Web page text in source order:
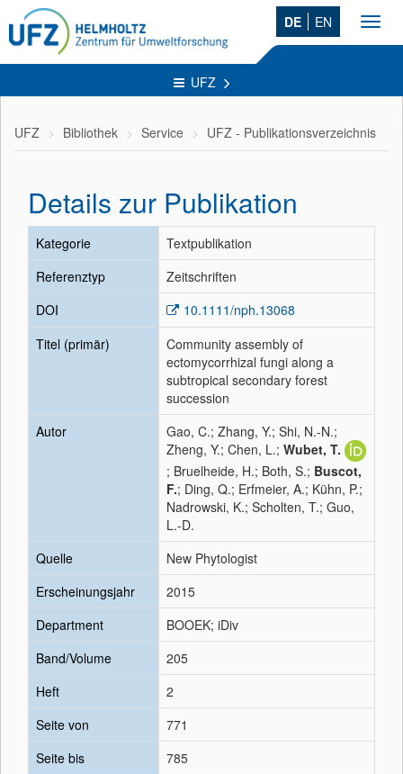
DE EN
UFZ
UFZ Bibliothek Service UFZ - Publikationsverzeichnis
Details zur Publikation
Kategorie
Textpublikation
Referenztyp
Zeitschriften
DOI
10.1111/nph.13068
Titel (primär)
Community assembly of
ectomycorrhizal fungi along a
subtropical secondary forest
succession
Autor
Gao, C.; Zhang, Y.; Shi, N.-N.;
Zheng, Y.; Chen, L.; Wubet, T.
; Bruelheide, H.; Both, S.; Buscot,
F.; Ding, Q.; Erfmeier, A.; Kühn, P.;
Nadrowski, K.; Scholten, T.; Guo,
L.-D.
Quelle
New Phytologist
Erscheinungsjahr
2015
Department
BOOEK; iDiv
Band/Volume
205
Heft
2
Seite von
771
Seite bis
785